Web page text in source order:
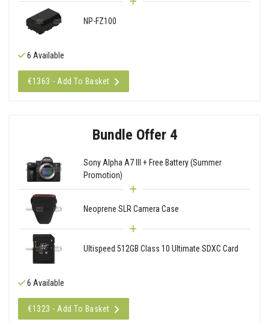
NP-FZ100
6 Available
€1363 - Add To Basket
Bundle Offer 4
Sony Alpha A7 III + Free Battery (Summer
Promotion)
Neoprene SLR Camera Case
Ultispeed 512GB Class 10 Ultimate SDXC Card
6 Available
€1323 - Add To Basket